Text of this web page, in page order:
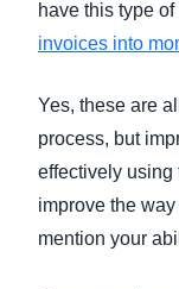
have this type
invoices into
Yes, these are
process, but
effectively using
improve the
mention your